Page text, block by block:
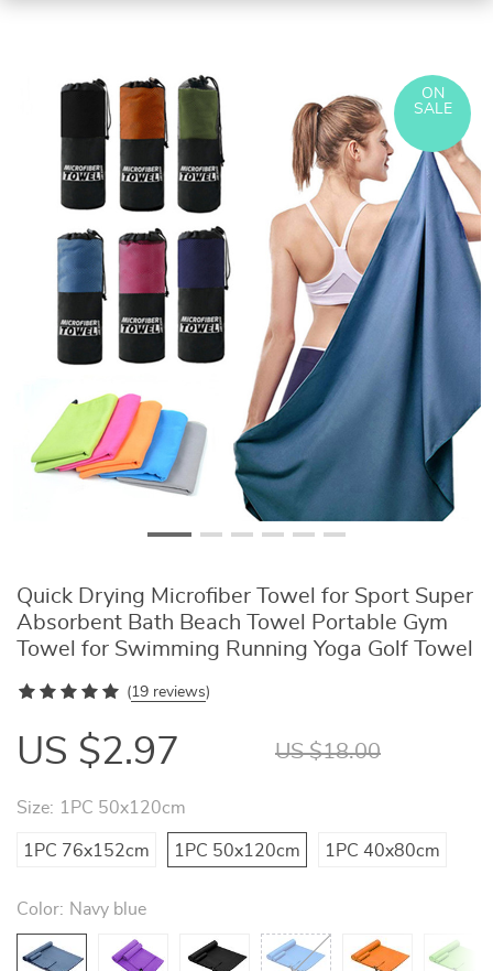
ON
SALE
Quick Drying Microfiber Towel for Sport Super
Absorbent Bath Beach Towel Portable Gym
Towel for Swimming Running Yoga Golf Towel
(19 reviews)
US $2.97 US $18.00
Size: 1PC 50x120cm
1PC 76x152cm 1PC 50x120cm 1PC 40x80cm
Color: Navy blue